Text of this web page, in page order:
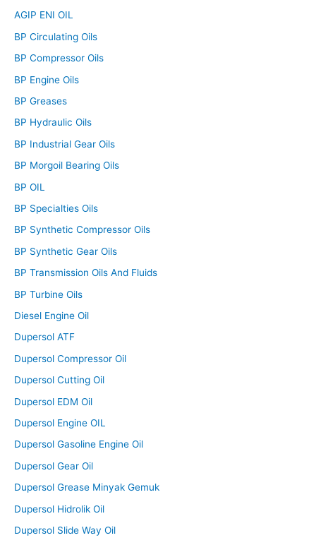
AGIP ENI OIL
BP Circulating Oils
BP Compressor Oils
BP Engine Oils
BP Greases
BP Hydraulic Oils
BP Industrial Gear Oils
BP Morgoil Bearing Oils
BP OIL
BP Specialties Oils
BP Synthetic Compressor Oils
BP Synthetic Gear Oils
BP Transmission Oils And Fluids
BP Turbine Oils
Diesel Engine Oil
Dupersol ATF
Dupersol Compressor Oil
Dupersol Cutting Oil
Dupersol EDM Oil
Dupersol Engine OIL
Dupersol Gasoline Engine Oil
Dupersol Gear Oil
Dupersol Grease Minyak Gemuk
Dupersol Hidrolik Oil
Dupersol Slide Way Oil